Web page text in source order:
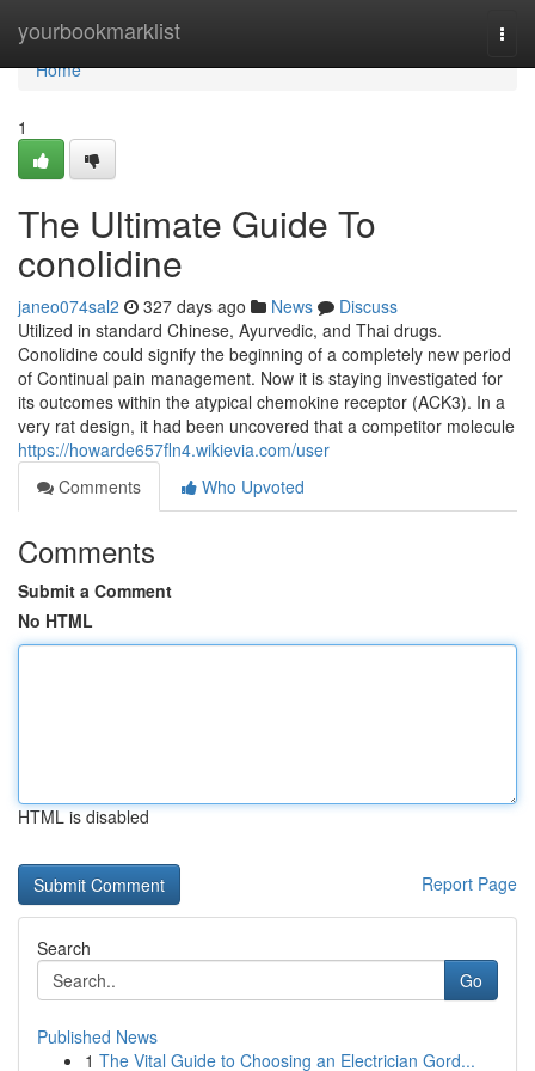
yourbookmarklist
Home
Home
1
The Ultimate Guide To
conolidine
janeo074sal2 327 days ago News
Discuss
Utilized in standard Chinese, Ayurvedic, and Thai drugs.
Conolidine could signify the beginning of a completely new period
of Continual pain management. Now it is staying investigated for
its outcomes within the atypical chemokine receptor (ACK3). In a
very rat design, it had been uncovered that a competitor molecule
https://howarde657fln4.wikievia.com/user
Comments
Who Upvoted
Comments
Submit a Comment
No HTML
HTML is disabled
Report Page
Search
Go
Published News
1 The Vital Guide to Choosing an Electrician Gord...